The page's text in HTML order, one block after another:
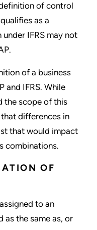
of control
as a
IFRS may not
of a business
and IFRS. While
the scope of this
differences in
that would impact
combinations.
OF
to an
as the same as, or